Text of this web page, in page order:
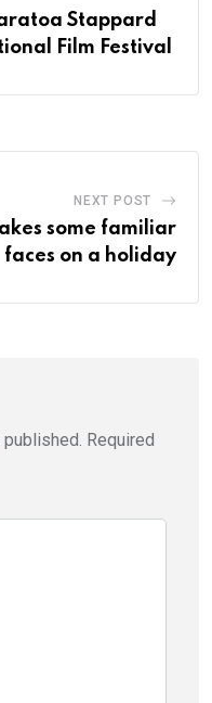
Stappard
Film Festival
NEXT POST
some familiar
faces on a holiday
Required